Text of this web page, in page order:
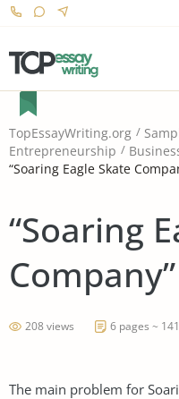
TopEssayWriting.org
Entrepreneurship
“Soaring Eagle Skate
“Soaring
Company”
208 views 6 pages ~
The main problem for